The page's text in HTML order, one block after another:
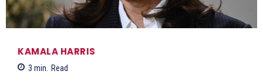
KAMALA HARRIS
3 min. Read